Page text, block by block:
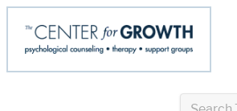
Contact Us